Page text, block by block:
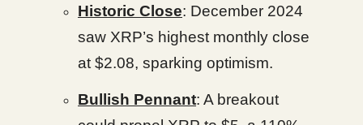
Historic Close: December 2024
saw XRP’s highest monthly close
at $2.08, sparking optimism.
Bullish Pennant: A breakout